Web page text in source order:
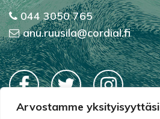
Arvostamme yksityisyyttäsi
044 3050 765
anu.ruusila@cordial.fi